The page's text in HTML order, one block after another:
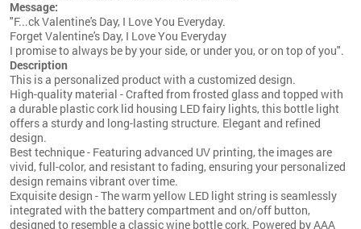
Message:
"F...ck Valentine's Day, I Love You Everyday.
Forget Valentine's Day, I Love You Everyday
I promise to always be by your side, or under you, or on top of you".
Description
This is a personalized product with a customized design.
High-quality material - Crafted from frosted glass and topped with
a durable plastic cork lid housing LED fairy lights, this bottle light
offers a sturdy and long-lasting structure. Elegant and refined
design.
Best technique - Featuring advanced UV printing, the images are
vivid, full-color, and resistant to fading, ensuring your personalized
design remains vibrant over time.
Exquisite design - The warm yellow LED light string is seamlessly
integrated with the battery compartment and on/off button,
designed to resemble a classic wine bottle cork. Powered by AAA